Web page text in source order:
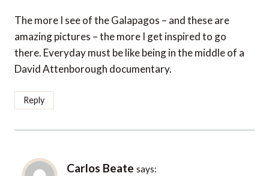
The more I see of the Galapagos – and these are
amazing pictures – the more I get inspired to go
there. Everyday must be like being in the middle of a
David Attenborough documentary.
Reply
Carlos Beate says: